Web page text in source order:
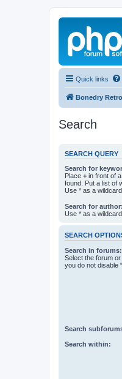
Quick links
Bonedry Retro
Search
SEARCH QUERY
Search for
Place + in front of
found. Put a list of
Use * as a
Search for author:
Use * as a
SEARCH
Search in forums:
Select the forum
you do not disable
Search
Search within: